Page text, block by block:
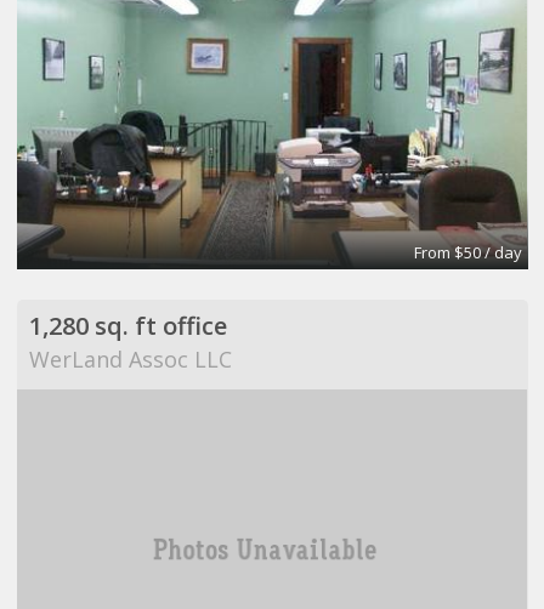
From $50 / day
1,280 sq. ft office
WerLand Assoc LLC